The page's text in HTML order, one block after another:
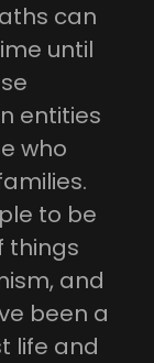
can
until
entities
who
to be
things
and
been a
life and